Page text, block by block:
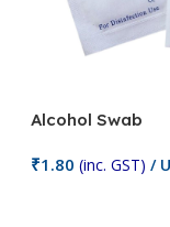
Alcohol Swab
₹1.80 (inc. GST) /